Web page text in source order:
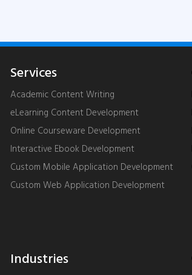
Services
Academic Content Writing
eLearning Content Development
Online Courseware Development
Interactive Ebook Development
Custom Mobile Application Development
Custom Web Application Development
Industries